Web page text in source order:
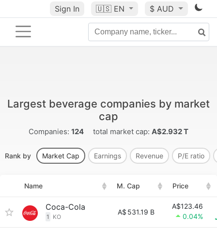
Sign In 🇺🇸 EN $ AUD
Largest beverage companies by market
cap
Companies: 124 total market cap: A$2.932 T
Rank by Market Cap Earnings Revenue P/E ratio
Name M. Cap Price
Coca-Cola
1 KO
A$ 531.19 B
A$123.46
0.04%